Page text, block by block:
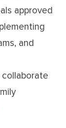
approved
and